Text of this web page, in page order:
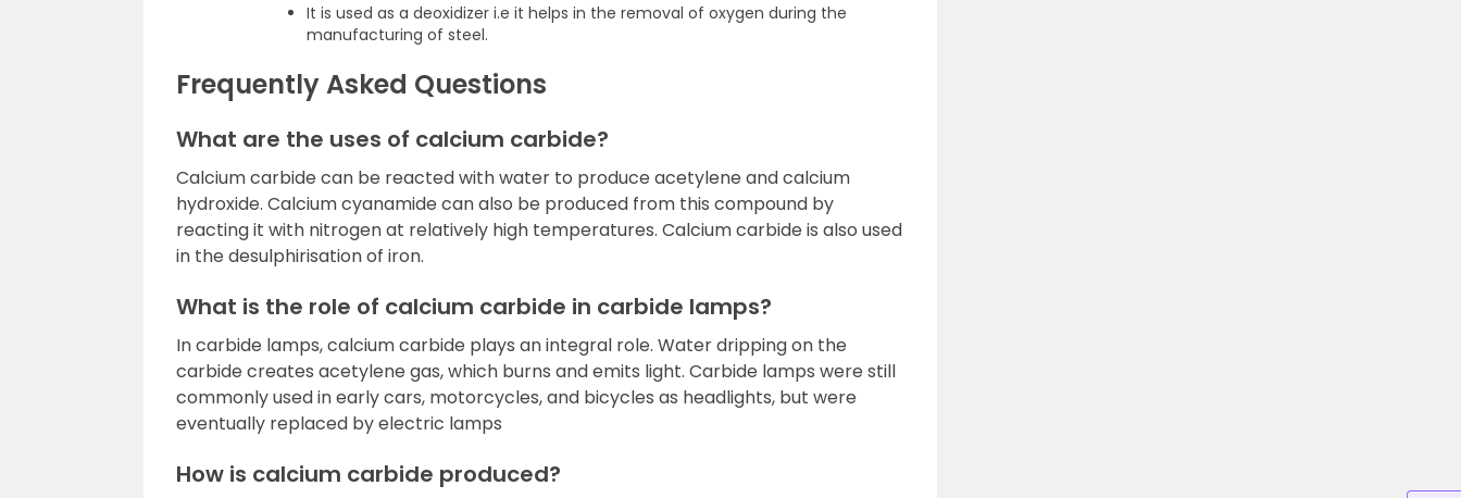
It is used as a deoxidizer i.e it helps in the removal of oxygen during the
manufacturing of steel.
Frequently Asked Questions
What are the uses of calcium carbide?
Calcium carbide can be reacted with water to produce acetylene and calcium
hydroxide. Calcium cyanamide can also be produced from this compound by
reacting it with nitrogen at relatively high temperatures. Calcium carbide is also used
in the desulphirisation of iron.
What is the role of calcium carbide in carbide lamps?
In carbide lamps, calcium carbide plays an integral role. Water dripping on the
carbide creates acetylene gas, which burns and emits light. Carbide lamps were still
commonly used in early cars, motorcycles, and bicycles as headlights, but were
eventually replaced by electric lamps
How is calcium carbide produced?